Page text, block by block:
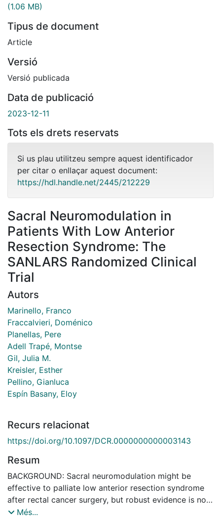
(1.06 MB)
Tipus de document
Article
Versió
Versió publicada
Data de publicació
2023-12-11
Tots els drets reservats
Si us plau utilitzeu sempre aquest identificador
per citar o enllaçar aquest document:
https://hdl.handle.net/2445/212229
Sacral Neuromodulation in
Patients With Low Anterior
Resection Syndrome: The
SANLARS Randomized Clinical
Trial
Autors
Marinello, Franco
Fraccalvieri, Doménico
Planellas, Pere
Adell Trapé, Montse
Gil, Julia M.
Kreisler, Esther
Pellino, Gianluca
Espín Basany, Eloy
Recurs relacionat
https://doi.org/10.1097/DCR.0000000000003143
Resum
BACKGROUND: Sacral neuromodulation might be
effective to palliate low anterior resection syndrome
after rectal cancer surgery, but robust evidence is not
available. OBJECTIVE: To assess the impact of sacral
Més...